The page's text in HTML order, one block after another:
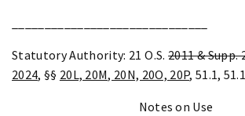
Statutory Authority: 21 O.S.2011 & Supp.
2024, §§ 20L, 20M, 20N, 20O, 20P, 51.1,
Notes on Use